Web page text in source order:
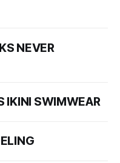
NEVER
IKINI SWIMWEAR